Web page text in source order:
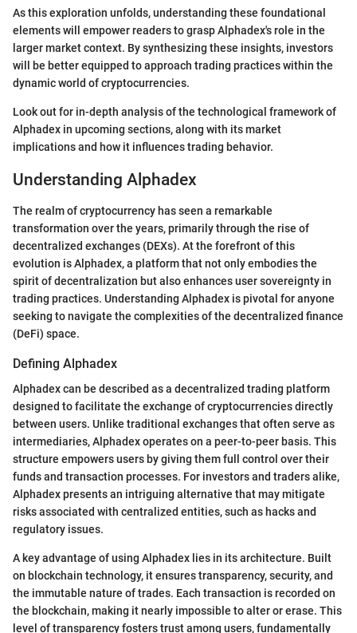
As this exploration unfolds, understanding these foundational
elements will empower readers to grasp Alphadex's role in the
larger market context. By synthesizing these insights, investors
will be better equipped to approach trading practices within the
dynamic world of cryptocurrencies.
Look out for in-depth analysis of the technological framework of
Alphadex in upcoming sections, along with its market
implications and how it influences trading behavior.
Understanding Alphadex
The realm of cryptocurrency has seen a remarkable
transformation over the years, primarily through the rise of
decentralized exchanges (DEXs). At the forefront of this
evolution is Alphadex, a platform that not only embodies the
spirit of decentralization but also enhances user sovereignty in
trading practices. Understanding Alphadex is pivotal for anyone
seeking to navigate the complexities of the decentralized finance
(DeFi) space.
Defining Alphadex
Alphadex can be described as a decentralized trading platform
designed to facilitate the exchange of cryptocurrencies directly
between users. Unlike traditional exchanges that often serve as
intermediaries, Alphadex operates on a peer-to-peer basis. This
structure empowers users by giving them full control over their
funds and transaction processes. For investors and traders alike,
Alphadex presents an intriguing alternative that may mitigate
risks associated with centralized entities, such as hacks and
regulatory issues.
A key advantage of using Alphadex lies in its architecture. Built
on blockchain technology, it ensures transparency, security, and
the immutable nature of trades. Each transaction is recorded on
the blockchain, making it nearly impossible to alter or erase. This
level of transparency fosters trust among users, fundamentally